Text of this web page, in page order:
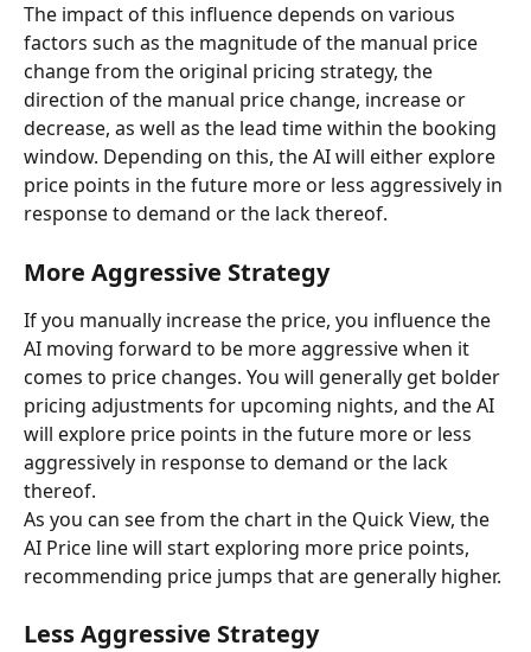
The impact of this influence depends on various
factors such as the magnitude of the manual price
change from the original pricing strategy, the
direction of the manual price change, increase or
decrease, as well as the lead time within the booking
window. Depending on this, the AI will either explore
price points in the future more or less aggressively in
response to demand or the lack thereof.
More Aggressive Strategy
If you manually increase the price, you influence the
AI moving forward to be more aggressive when it
comes to price changes. You will generally get bolder
pricing adjustments for upcoming nights, and the AI
will explore price points in the future more or less
aggressively in response to demand or the lack
thereof.
As you can see from the chart in the Quick View, the
AI Price line will start exploring more price points,
recommending price jumps that are generally higher.
Less Aggressive Strategy